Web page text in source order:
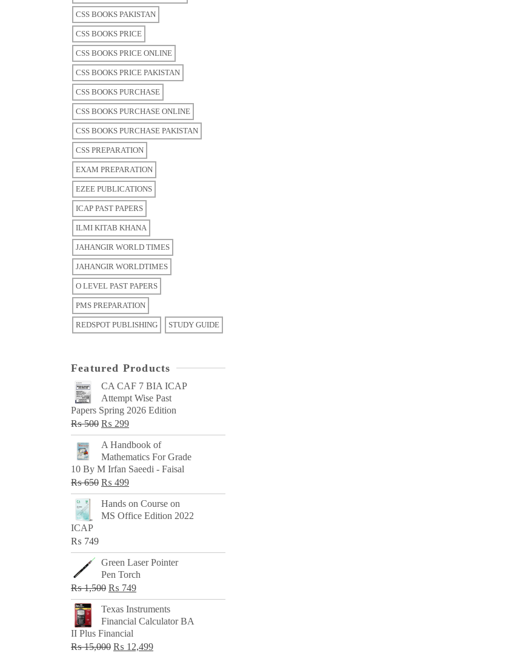
CSS BOOKS PAKISTAN
CSS BOOKS PRICE
CSS BOOKS PRICE ONLINE
CSS BOOKS PRICE PAKISTAN
CSS BOOKS PURCHASE
CSS BOOKS PURCHASE ONLINE
CSS BOOKS PURCHASE PAKISTAN
CSS PREPARATION
EXAM PREPARATION
EZEE PUBLICATIONS
ICAP PAST PAPERS
ILMI KITAB KHANA
JAHANGIR WORLD TIMES
JAHANGIR WORLDTIMES
O LEVEL PAST PAPERS
PMS PREPARATION
REDSPOT PUBLISHING STUDY GUIDE
Featured Products
CA CAF 7 BIA ICAP
Attempt Wise Past
Papers Spring 2026 Edition
₨500 Original
price
was:
₨ 500.
₨ 299Current
price
₨ 299.
A Handbook of
Mathematics For Grade
10 By M Irfan Saeedi - Faisal
₨650 Original
price
was:
₨ 499Current
price
is:
Hands on Course on
MS Office Edition 2022
ICAP
₨ 749
Green Laser Pointer
Pen Torch
₨1,500 Original
price
was:
₨ 1,500.
₨ 749Current
price
is:
Texas Instruments
Financial Calculator BA
II Plus Financial
₨15,000 Original
₨ 12,499Current